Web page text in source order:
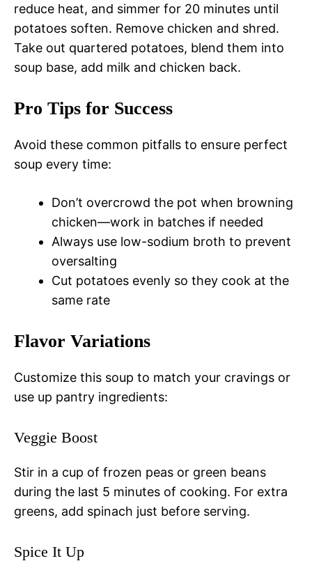
reduce heat, and simmer for 20 minutes until
potatoes soften. Remove chicken and shred.
Take out quartered potatoes, blend them into
soup base, add milk and chicken back.
Pro Tips for Success
Avoid these common pitfalls to ensure perfect
soup every time:
Don’t overcrowd the pot when browning
chicken—work in batches if needed
Always use low-sodium broth to prevent
oversalting
Cut potatoes evenly so they cook at the
same rate
Flavor Variations
Customize this soup to match your cravings or
use up pantry ingredients:
Veggie Boost
Stir in a cup of frozen peas or green beans
during the last 5 minutes of cooking. For extra
greens, add spinach just before serving.
Spice It Up